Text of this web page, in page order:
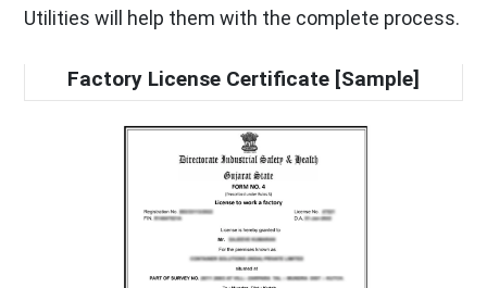
Utilities will help them with the complete process.
Factory License Certificate [Sample]